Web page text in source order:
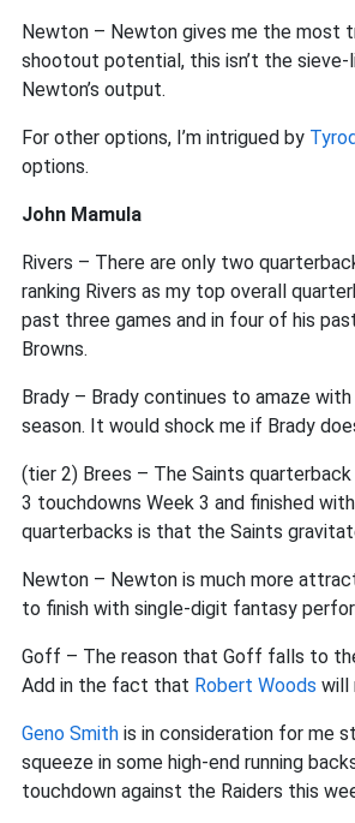
Newton – Newton gives me the most
shootout potential, this isn’t the
Newton’s output.
For other options, I’m intrigued by
options.
John Mamula
Rivers – There are only two
ranking Rivers as my top overall
past three games and in four of his
Browns.
Brady – Brady continues to amaze
season. It would shock me if Brady
(tier 2) Brees – The Saints
3 touchdowns Week 3 and finished
quarterbacks is that the Saints
Newton – Newton is much more
to finish with single-digit fantasy
Goff – The reason that Goff falls to
Add in the fact that Robert Woods will
Geno Smith is in consideration for me
squeeze in some high-end running
touchdown against the Raiders this